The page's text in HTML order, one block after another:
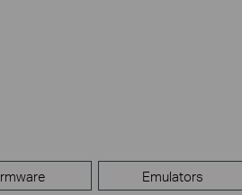
Emulators